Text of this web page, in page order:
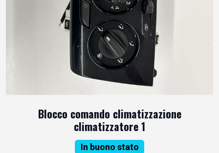
Blocco comando climatizzazione
climatizzatore 1
In buono stato